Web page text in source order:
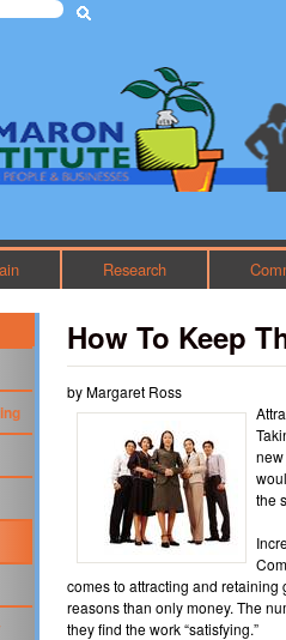
Research
How To Keep
by Margaret Ross
the
comes to attracting and
reasons than only money. The
they find the work “satisfying.”